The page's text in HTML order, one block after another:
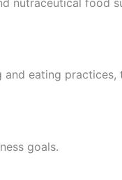
eating
goals.